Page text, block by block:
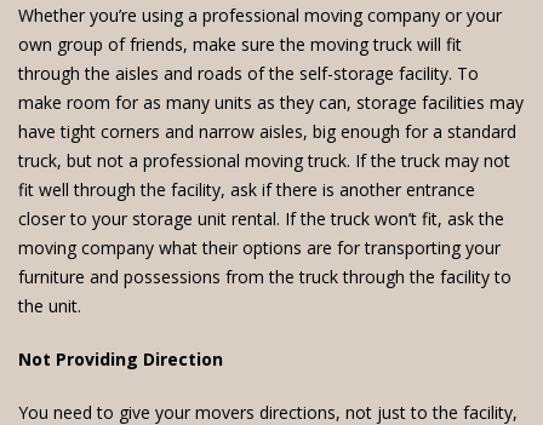
Whether you’re using a professional moving company or your
own group of friends, make sure the moving truck will fit
through the aisles and roads of the self-storage facility. To
make room for as many units as they can, storage facilities may
have tight corners and narrow aisles, big enough for a standard
truck, but not a professional moving truck. If the truck may not
fit well through the facility, ask if there is another entrance
closer to your storage unit rental. If the truck won’t fit, ask the
moving company what their options are for transporting your
furniture and possessions from the truck through the facility to
the unit.
Not Providing Direction
You need to give your movers directions, not just to the facility,